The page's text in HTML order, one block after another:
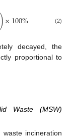
×100% (2)
decayed, the
proportional to
Waste (MSW)
incineration